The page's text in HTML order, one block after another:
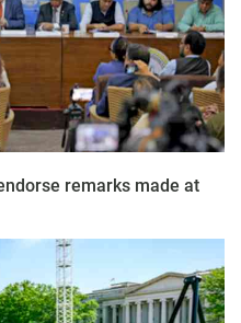
remarks made at